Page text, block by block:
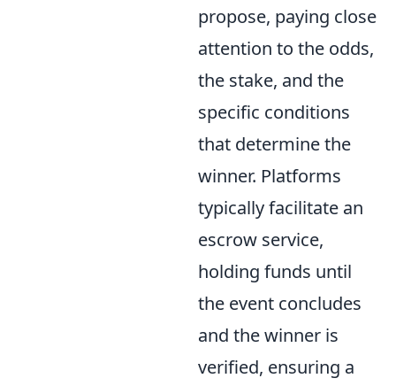
propose, paying close
attention to the odds,
the stake, and the
specific conditions
that determine the
winner. Platforms
typically facilitate an
escrow service,
holding funds until
the event concludes
and the winner is
verified, ensuring a